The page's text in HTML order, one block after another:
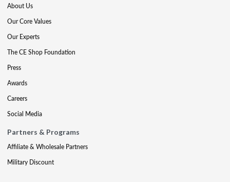
About Us
Our Core Values
Our Experts
The CE Shop Foundation
Press
Awards
Careers
Social Media
Partners & Programs
Affiliate & Wholesale Partners
Military Discount